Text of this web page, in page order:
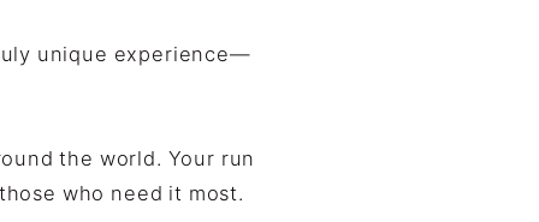
unique experience—
the world. Your run
who need it most.